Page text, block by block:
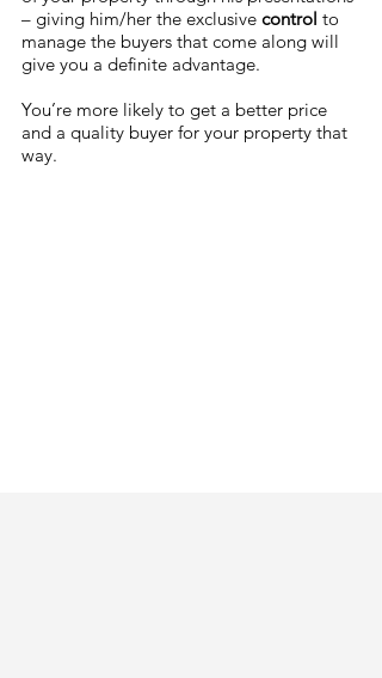
– giving him/her the exclusive control to
manage the buyers that come along will
give you a definite advantage.
You’re more likely to get a better price
and a quality buyer for your property that
way.